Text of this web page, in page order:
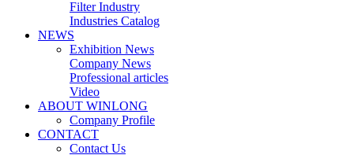
Filter Industry
Industries Catalog
NEWS
Exhibition News
Company News
Professional articles
Video
ABOUT WINLONG
Company Profile
CONTACT
Contact Us